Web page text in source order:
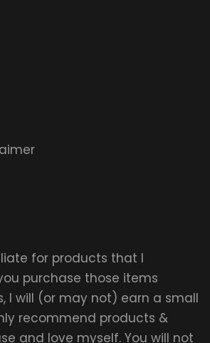
for products that I
purchase those items
I will (or may not) earn a small
recommend products &
and love myself. You will not